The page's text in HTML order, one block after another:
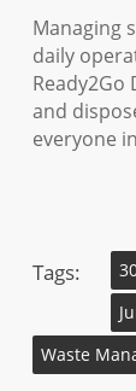
Managing
daily
and
everyone
Tags:
Waste